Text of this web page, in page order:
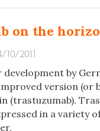
on the
10/2011
by
version (or
(trastuzumab).
in a variety